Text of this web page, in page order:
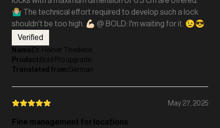
🤷🏼‍♂️ The technical effort required to develop such a lock
shouldn't be too high. 💪🏻 @ BOLD: I'm waiting for it. 😉😎
Verified
Name:Dr. Heiner Thedieck
Product:Bold Pro upgrade
Translated from:German
May 27, 2025
Fine management for locations